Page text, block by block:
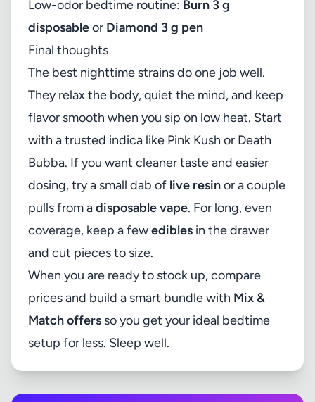
Low-odor bedtime routine: Burn 3 g
disposableor Diamond 3 g pen
Final thoughts
The best nighttime strains do one job well.
They relax the body, quiet the mind, and keep
flavor smooth when you sip on low heat. Start
with a trusted indica like Pink Kush or Death
Bubba. If you want cleaner taste and easier
dosing, try a small dab of live resinor a couple
pulls from adisposable vape. For long, even
coverage, keep a fewedibles in the drawer
and cut pieces to size.
When you are ready to stock up, compare
prices and build a smart bundle with Mix &
Match offers so you get your ideal bedtime
setup for less. Sleep well.